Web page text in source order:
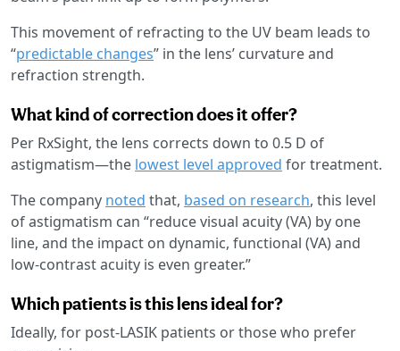
This movement of refracting to the UV beam leads to
“predictable changes” in the lens’ curvature and
refraction strength.
What kind of correction does it offer?
Per RxSight, the lens corrects down to 0.5 D of
astigmatism—the lowest level approved for treatment.
The company noted that, based on research, this level
of astigmatism can “reduce visual acuity (VA) by one
line, and the impact on dynamic, functional (VA) and
low-contrast acuity is even greater.”
Which patients is this lens ideal for?
Ideally, for post-LASIK patients or those who prefer